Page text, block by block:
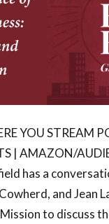
YOU STREAM
| AMAZON/
has a
and Jean
to discuss